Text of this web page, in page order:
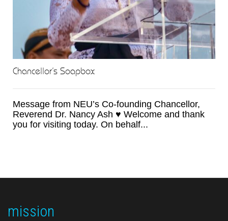
Chancellor’s Soapbox
Message from NEU’s Co-founding Chancellor,
Reverend Dr. Nancy Ash ♥ Welcome and thank
you for visiting today. On behalf...
mission